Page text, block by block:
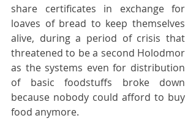
share certificates in exchange for
loaves of bread to keep themselves
alive, during a period of crisis that
threatened to be a second Holodmor
as the systems even for distribution
of basic foodstuffs broke down
because nobody could afford to buy
food anymore.